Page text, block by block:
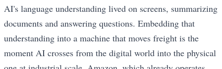
AI's language understanding lived on screens, summarizing
documents and answering questions. Embedding that
understanding into a machine that moves freight is the
moment AI crosses from the digital world into the physical